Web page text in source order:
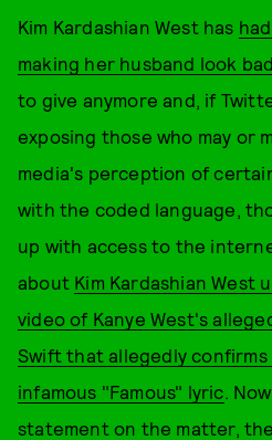
Kim Kardashian West has
making her husband look bad
to give anymore and, if
exposing those who may or
media's perception of
with the coded language,
up with access to the
about Kim Kardashian West
video of Kanye West's
Swift that allegedly
infamous "Famous" lyric.
statement on the matter,